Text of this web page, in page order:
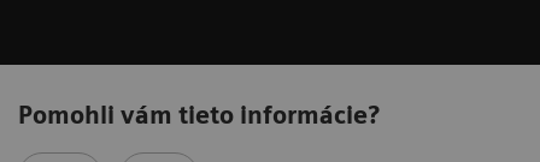
Pomohli vám tieto informácie?